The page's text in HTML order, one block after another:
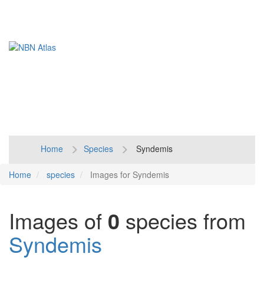
Home Species Syndemis
Home species Images for Syndemis
Images of 0 species from
Syndemis